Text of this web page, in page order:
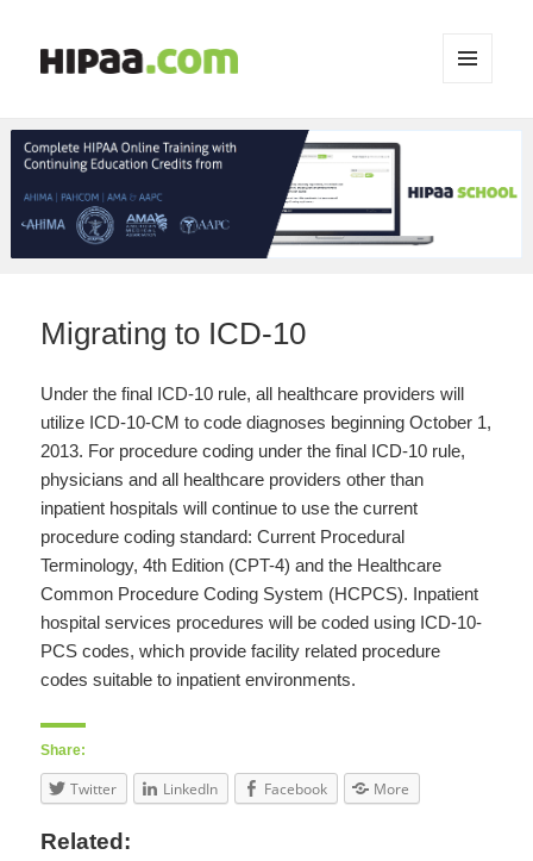
WIDGETS
Migrating to ICD-10
Under the final ICD-10 rule, all healthcare providers will
utilize ICD-10-CM to code diagnoses beginning October 1,
2013. For procedure coding under the final ICD-10 rule,
physicians and all healthcare providers other than
inpatient hospitals will continue to use the current
procedure coding standard: Current Procedural
Terminology, 4th Edition (CPT-4) and the Healthcare
Common Procedure Coding System (HCPCS). Inpatient
hospital services procedures will be coded using ICD-10-
PCS codes, which provide facility related procedure
codes suitable to inpatient environments.
Share:
Twitter LinkedIn Facebook More
Related: